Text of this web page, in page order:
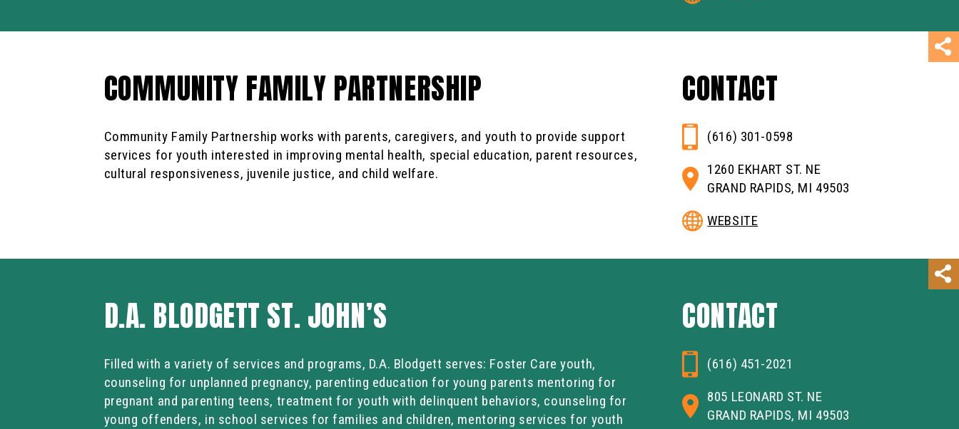
COMMUNITY FAMILY PARTNERSHIP
Community Family Partnership works with parents, caregivers, and youth to provide support
services for youth interested in improving mental health, special education, parent resources,
cultural responsiveness, juvenile justice, and child welfare.
CONTACT
(616) 301-0598
1260 EKHART ST. NE
GRAND RAPIDS, MI 49503
WEBSITE
D.A. BLODGETT ST. JOHN’S
Filled with a variety of services and programs, D.A. Blodgett serves: Foster Care youth,
counseling for unplanned pregnancy, parenting education for young parents mentoring for
pregnant and parenting teens, treatment for youth with delinquent behaviors, counseling for
young offenders, in school services for families and children, mentoring services for youth
CONTACT
(616) 451-2021
805 LEONARD ST. NE
GRAND RAPIDS, MI 49503